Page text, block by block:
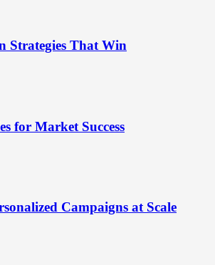
Strategies That Win
for Market Success
Campaigns at Scale